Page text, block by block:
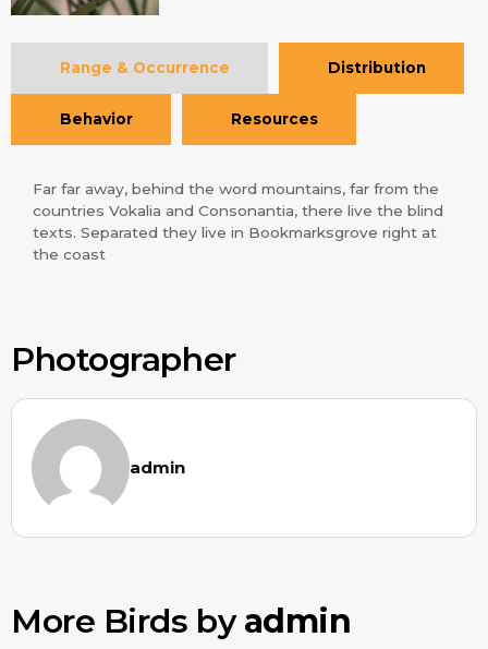
Range & Occurrence Distribution
Behavior Resources
Far far away, behind the word mountains, far from the
countries Vokalia and Consonantia, there live the blind
texts. Separated they live in Bookmarksgrove right at
the coast
Photographer
admin
More Birds byadmin